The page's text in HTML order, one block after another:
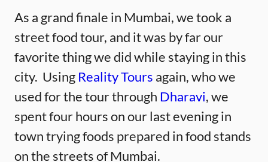
As a grand finale in Mumbai, we took a
street food tour, and it was by far our
favorite thing we did while staying in this
city. Using Reality Tours again, who we
used for the tour through Dharavi, we
spent four hours on our last evening in
town trying foods prepared in food stands
on the streets of Mumbai.